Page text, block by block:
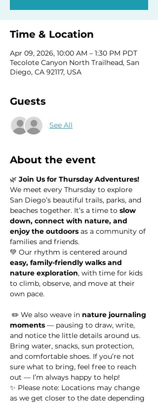
Time & Location
Apr 09, 2026, 10:00 AM – 1:30 PM PDT
Tecolote Canyon North Trailhead, San
Diego, CA 92117, USA
Guests
See All
About the event
🌿 Join Us for Thursday Adventures!
We meet every Thursday to explore
San Diego’s beautiful trails, parks, and
beaches together. It’s a time to slow
down, connect with nature, and
enjoy the outdoors as a community of
families and friends.
💚 Our rhythm is centered around
easy, family-friendly walks and
nature exploration, with time for kids
to climb, observe, and move at their
own pace.
✏️ We also weave in nature journaling
moments — pausing to draw, write,
and notice the little details around us.
Bring water, snacks, sun protection,
and comfortable shoes. If you’re not
sure what to bring, feel free to reach
out — I’m always happy to help!
✨ Please note: Locations may change
as we get closer to the date depending